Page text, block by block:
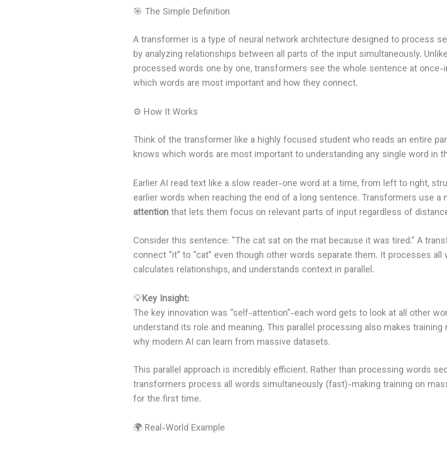
🎯 The Simple Definition
A transformer is a type of neural network architecture designed to process
by analyzing relationships between all parts of the input simultaneously.
processed words one by one, transformers see the whole sentence at
which words are most important and how they connect.
⚙️ How It Works
Think of the transformer like a highly focused student who reads an entire
knows which words are most important to understanding any single word in
Earlier AI read text like a slow reader-one word at a time, from left to right,
earlier words when reaching the end of a long sentence. Transformers use a
attentionthat lets them focus on relevant parts of input regardless of
Consider this sentence: “The cat sat on the mat because it was tired.” A
connect “it” to “cat” even though other words separate them. It processes
calculates relationships, and understands context in parallel.
💡Key Insight:
The key innovation was “self-attention”-each word gets to look at all other
understand its role and meaning. This parallel processing also makes
why modern AI can learn from massive datasets.
This parallel approach is incredibly efficient. Rather than processing words
transformers process all words simultaneously (fast)-making training on
for the first time.
🌍 Real-World Example